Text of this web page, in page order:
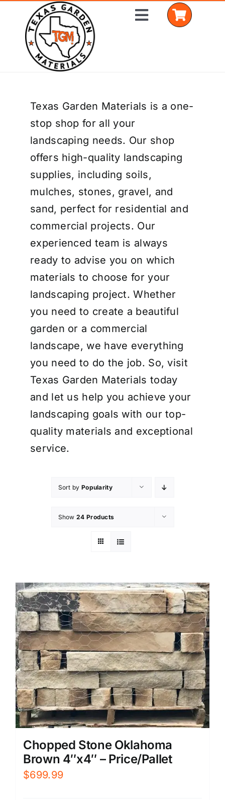
content
Toggle
Shop Materials
Delivery Areas
Coverage Calculator
Installation Services
Get a Quote
Texas Garden Materials is a one-
stop shop for all your
landscaping needs. Our shop
offers high-quality landscaping
supplies, including soils,
mulches, stones, gravel, and
sand, perfect for residential and
commercial projects. Our
experienced team is always
ready to advise you on which
materials to choose for your
landscaping project. Whether
you need to create a beautiful
garden or a commercial
landscape, we have everything
you need to do the job. So, visit
Texas Garden Materials today
and let us help you achieve your
landscaping goals with our top-
quality materials and exceptional
service.
Sort by Popularity
Show 24 Products
Chopped Stone Oklahoma
Brown 4″x4″ – Price/Pallet
$699.99